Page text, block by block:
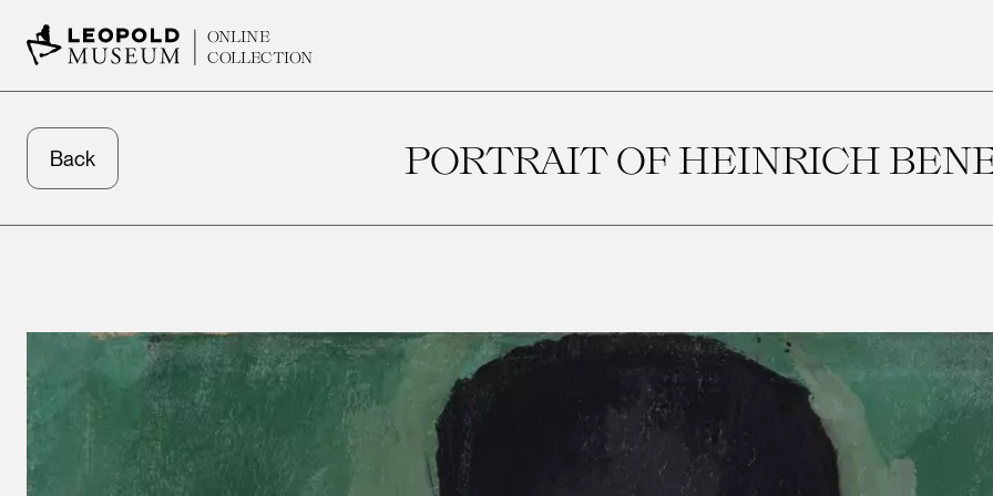
ONLINE
COLLECTION
Back PORTRAIT OF HEINRICH